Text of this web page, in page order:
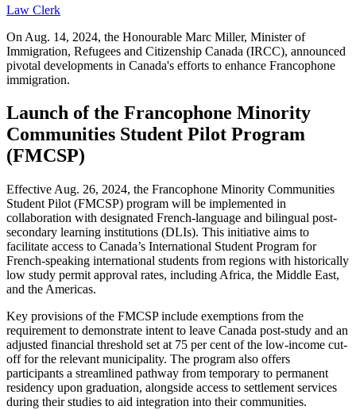
Law Clerk
On Aug. 14, 2024, the Honourable Marc Miller, Minister of
Immigration, Refugees and Citizenship Canada (IRCC), announced
pivotal developments in Canada's efforts to enhance Francophone
immigration.
Launch of the Francophone Minority
Communities Student Pilot Program
(FMCSP)
Effective Aug. 26, 2024, the Francophone Minority Communities
Student Pilot (FMCSP) program will be implemented in
collaboration with designated French-language and bilingual post-
secondary learning institutions (DLIs). This initiative aims to
facilitate access to Canada’s International Student Program for
French-speaking international students from regions with historically
low study permit approval rates, including Africa, the Middle East,
and the Americas.
Key provisions of the FMCSP include exemptions from the
requirement to demonstrate intent to leave Canada post-study and an
adjusted financial threshold set at 75 per cent of the low-income cut-
off for the relevant municipality. The program also offers
participants a streamlined pathway from temporary to permanent
residency upon graduation, alongside access to settlement services
during their studies to aid integration into their communities.